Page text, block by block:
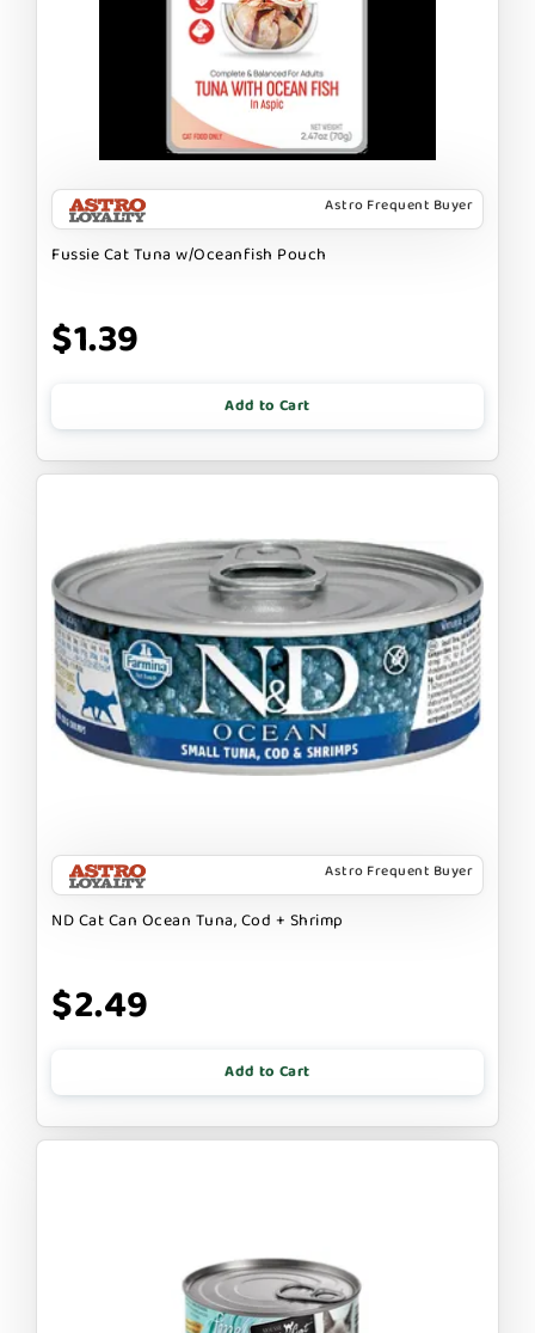
Astro Frequent Buyer
Fussie Cat Tuna w/Oceanfish Pouch
$1.39
Add to Cart
Astro Frequent Buyer
ND Cat Can Ocean Tuna, Cod + Shrimp
$2.49
Add to Cart